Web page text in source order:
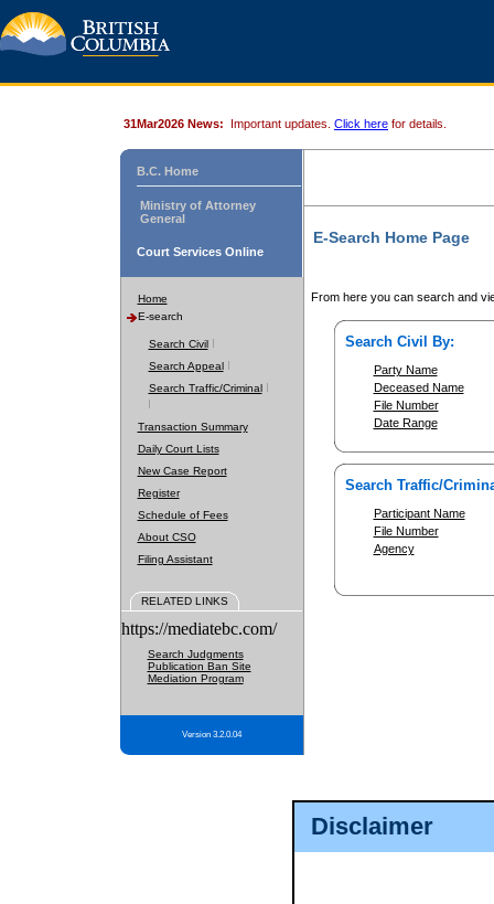
Disclaimer
31Mar2026 News: Important updates. Click here for details.
B.C. Home
Ministry of Attorney
General
Court Services Online
Home
E-search
Search Civil
Search Appeal
Search Traffic/Criminal
Transaction Summary
Daily Court Lists
New Case Report
Register
Schedule of Fees
About CSO
Filing Assistant
RELATED LINKS
https://mediatebc.com/
Search Judgments
Publication Ban Site
Mediation Program
Version 3.2.0.04
E-Search Home Page
From here you can search and
Search Civil By:
Party Name
Deceased Name
File Number
Date Range
Search Traffic/
Participant Name
File Number
Agency